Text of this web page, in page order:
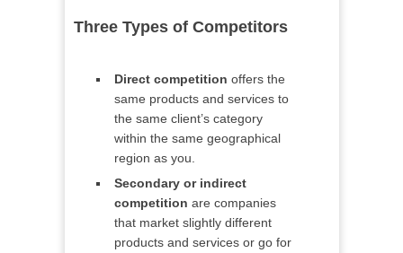
Three Types of Competitors
Direct competition offers the
same products and services to
the same client’s category
within the same geographical
region as you.
Secondary or indirect
competition are companies
that market slightly different
products and services or go for